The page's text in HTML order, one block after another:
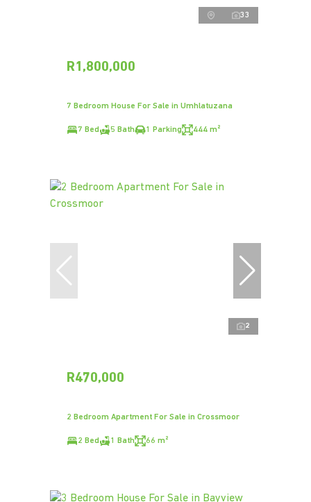
33
R1,800,000
7 Bedroom House For Sale in Umhlatuzana
7 Bed 5 Bath 1 Parking 444 m²
2
R470,000
2 Bedroom Apartment For Sale in Crossmoor
2 Bed 1 Bath 66 m²